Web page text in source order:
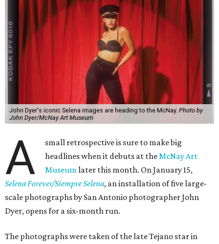
John Dyer's iconic Selena images are heading to the McNay. Photo by
John Dyer/McNay Art Museum
A
small retrospective is sure to make big
headlines when it debuts at theMcNay Art
Museumlater this month. On January 15,
Selena Forever/Siempre Selena, an installation of five large-
scale photographs by San Antonio photographer John
Dyer, opens for a six-month run.
The photographs were taken of the late Tejano star in